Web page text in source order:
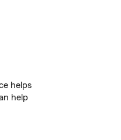
helps
help